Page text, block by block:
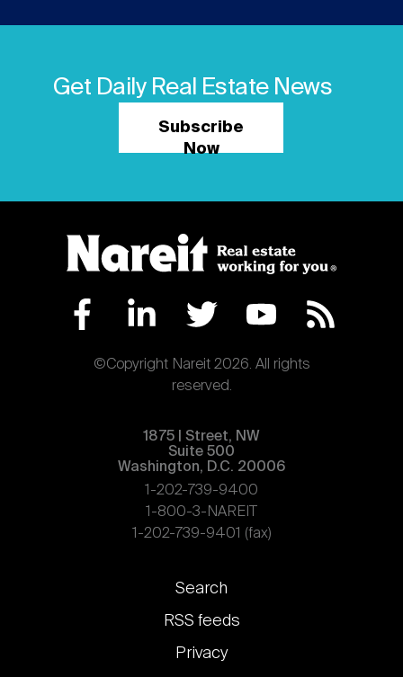
Get Daily Real Estate News
Subscribe
Now
©Copyright Nareit 2026. All rights
reserved.
1875 | Street, NW
Suite 500
Washington, D.C. 20006
1-202-739-9400
1-800-3-NAREIT
1-202-739-9401 (fax)
Footer
links
Search
RSS feeds
Privacy